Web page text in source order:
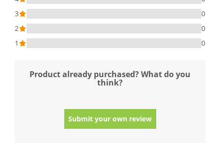
3
0
2
0
1
0
Product already purchased? What do you
think?
Submit your own review